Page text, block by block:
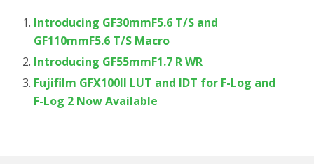
Introducing GF30mmF5.6 T/S and
GF110mmF5.6 T/S Macro
Introducing GF55mmF1.7 R WR
Fujifilm GFX100II LUT and IDT for F-Log and
F-Log 2 Now Available